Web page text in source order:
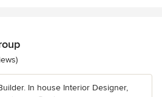
5 stars
In house Interior Designer,